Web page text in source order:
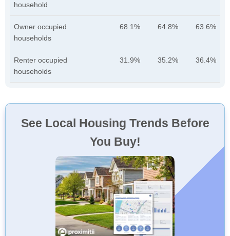
household
Owner occupied
households
68.1% 64.8% 63.6%
Renter occupied
households
31.9% 35.2% 36.4%
See Local Housing Trends Before
You Buy!